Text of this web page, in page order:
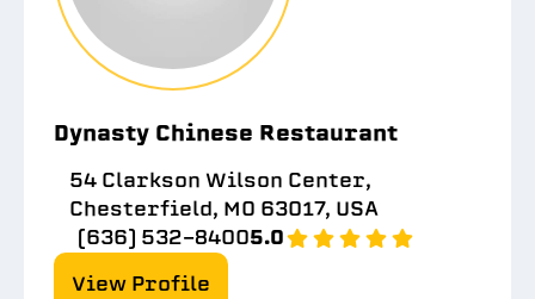
Dynasty Chinese Restaurant
54 Clarkson Wilson Center,
Chesterfield, MO 63017, USA
(636) 532-84005.0
View Profile